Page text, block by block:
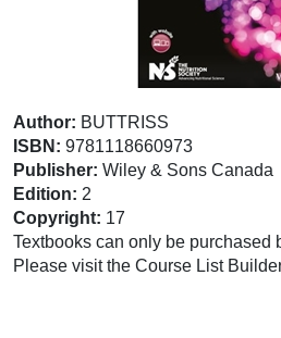
Author: BUTTRISS
ISBN: 9781118660973
Publisher: Wiley & Sons Canada
Edition: 2
Copyright: 17
Textbooks can only be purchased
Please visit the Course List